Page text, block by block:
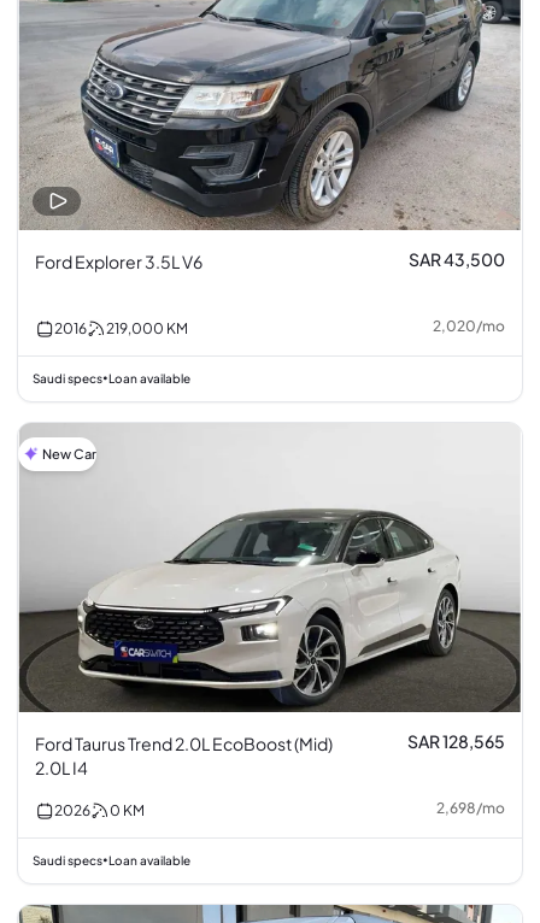
Ford Explorer 3.5L V6 SAR 43,500
2016 219,000 KM 2,020/mo
Saudi specs•Loan available
New Car
Ford Taurus Trend 2.0L EcoBoost (Mid)
2.0L I4
SAR 128,565
2026 0 KM 2,698/mo
Saudi specs•Loan available